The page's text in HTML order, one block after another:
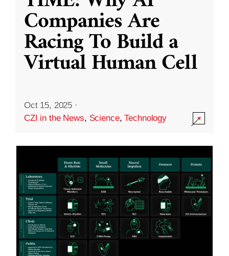
Companies Are
Racing To Build a
Virtual Human Cell
Oct 15, 2025 ·
CZI in the News, Science,Technology